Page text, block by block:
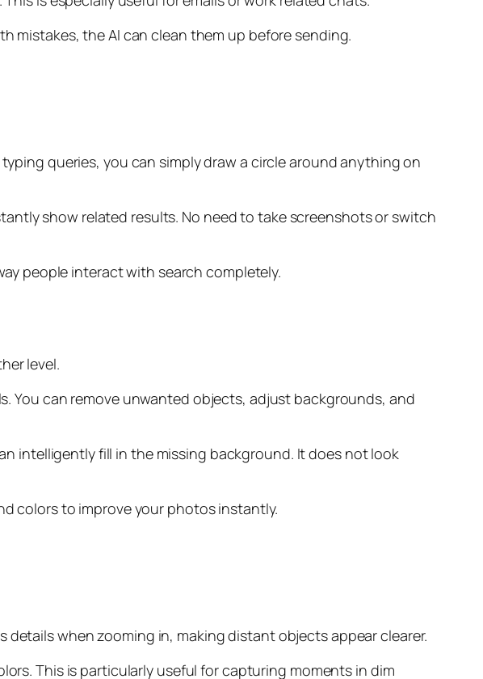
mistakes, the AI can clean them up before sending.
queries, you can simply draw a circle around anything on
show related results. No need to take screenshots or switch
people interact with search completely.
level.
You can remove unwanted objects, adjust backgrounds, and
intelligently fill in the missing background. It does not look
colors to improve your photos instantly.
when zooming in, making distant objects appear clearer.
This is particularly useful for capturing moments in dim